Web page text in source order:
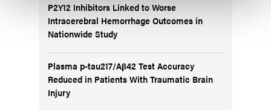
P2Y12 Inhibitors Linked to Worse
Intracerebral Hemorrhage Outcomes in
Nationwide Study
Plasma p-tau217/Aβ42 Test Accuracy
Reduced in Patients With Traumatic Brain
Injury